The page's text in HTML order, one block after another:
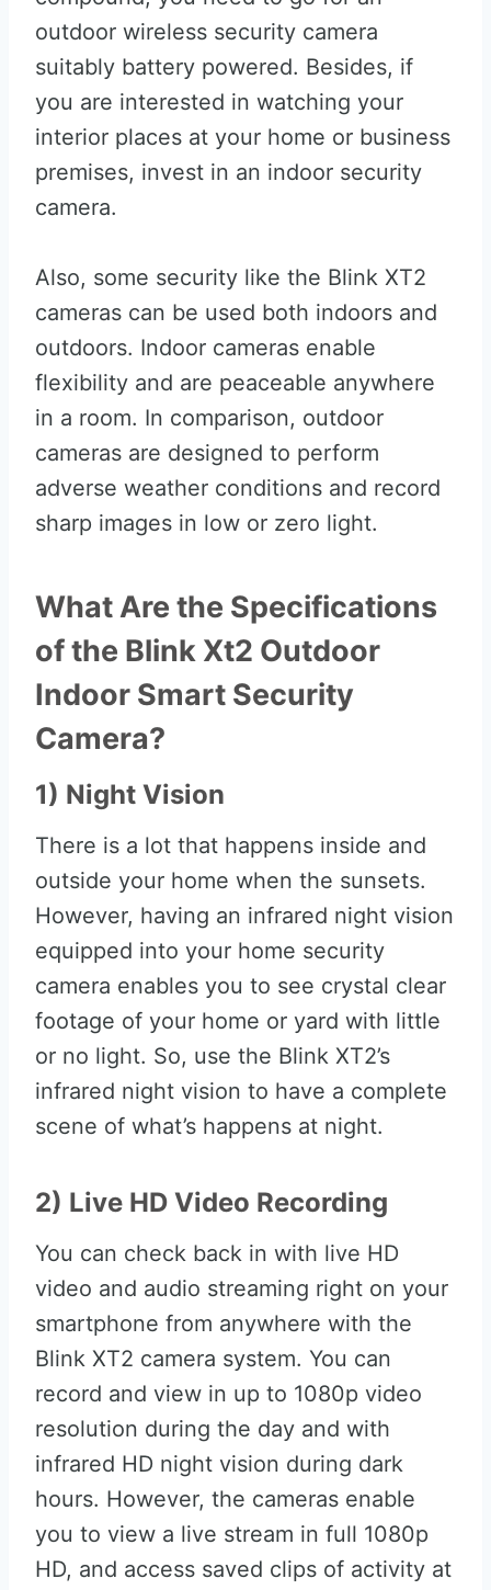
outdoor wireless security camera
suitably battery powered. Besides, if
you are interested in watching your
interior places at your home or business
premises, invest in an indoor security
camera.
Also, some security like the Blink XT2
cameras can be used both indoors and
outdoors. Indoor cameras enable
flexibility and are peaceable anywhere
in a room. In comparison, outdoor
cameras are designed to perform
adverse weather conditions and record
sharp images in low or zero light.
What Are the Specifications
of the Blink Xt2 Outdoor
Indoor Smart Security
Camera?
1) Night Vision
There is a lot that happens inside and
outside your home when the sunsets.
However, having an infrared night vision
equipped into your home security
camera enables you to see crystal clear
footage of your home or yard with little
or no light. So, use the Blink XT2’s
infrared night vision to have a complete
scene of what’s happens at night.
2) Live HD Video Recording
You can check back in with live HD
video and audio streaming right on your
smartphone from anywhere with the
Blink XT2 camera system. You can
record and view in up to 1080p video
resolution during the day and with
infrared HD night vision during dark
hours. However, the cameras enable
you to view a live stream in full 1080p
HD, and access saved clips of activity at